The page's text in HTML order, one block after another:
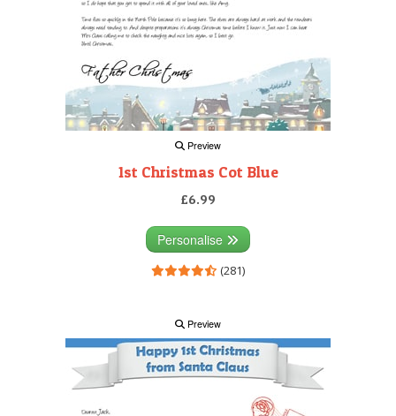
Preview
1st Christmas Cot Blue
£6.99
Personalise
(281)
Preview